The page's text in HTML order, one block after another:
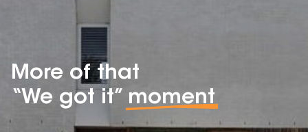
More of that
“We got it” moment